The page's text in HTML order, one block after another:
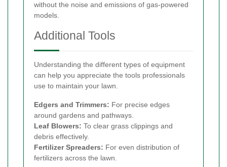
without the noise and emissions of gas-powered
models.
Additional Tools
Understanding the different types of equipment
can help you appreciate the tools professionals
use to maintain your lawn.
Edgers and Trimmers: For precise edges
around gardens and pathways.
Leaf Blowers: To clear grass clippings and
debris effectively.
Fertilizer Spreaders: For even distribution of
fertilizers across the lawn.